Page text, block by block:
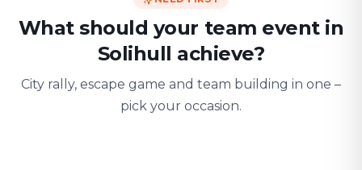
What should your team event in
Solihull achieve?
City rally, escape game and team building in one –
pick your occasion.